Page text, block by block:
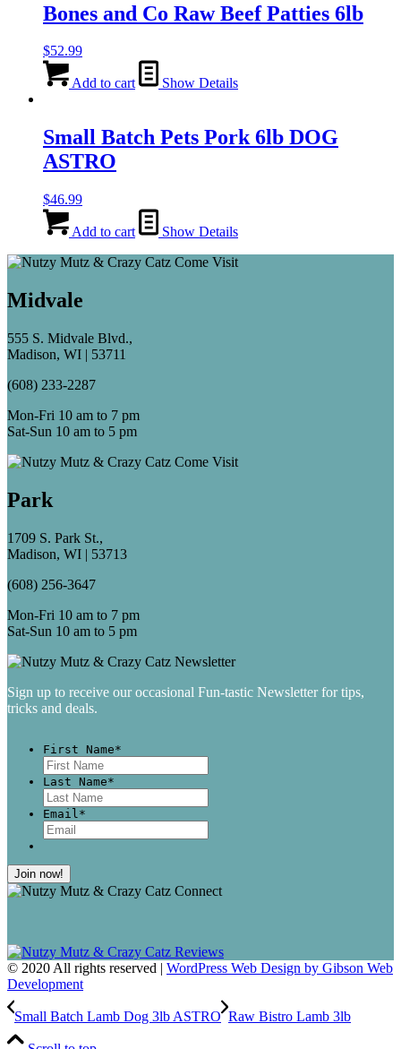
Bones and Co Raw Beef Patties 6lb
$52.99
Add to cart Show Details
Small Batch Pets Pork 6lb DOG
ASTRO
$46.99
Add to cart Show Details
Midvale
555 S. Midvale Blvd.,
Madison, WI | 53711
(608) 233-2287
Mon-Fri 10 am to 7 pm
Sat-Sun 10 am to 5 pm
Park
1709 S. Park St.,
Madison, WI | 53713
(608) 256-3647
Mon-Fri 10 am to 7 pm
Sat-Sun 10 am to 5 pm
Sign up to receive our occasional Fun-tastic Newsletter for tips,
tricks and deals.
First Name*
Last Name*
Email *
© 2020 All rights reserved | WordPress Web Design by Gibson Web
Development
Small Batch Lamb Dog 3lb ASTRO Raw Bistro Lamb 3lb